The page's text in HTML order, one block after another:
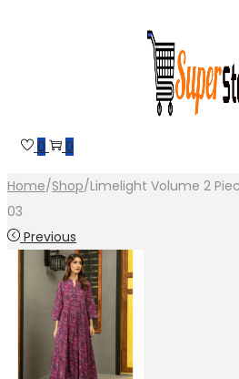
0 0
Home/Shop/Limelight Volume 2
03
Previous